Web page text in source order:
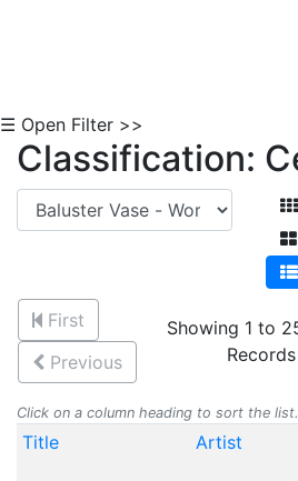
☰ Open Filter >>
Classification:
First
Previous
Showing 1 to
Records
Click on a column heading to sort the list.
Title Artist